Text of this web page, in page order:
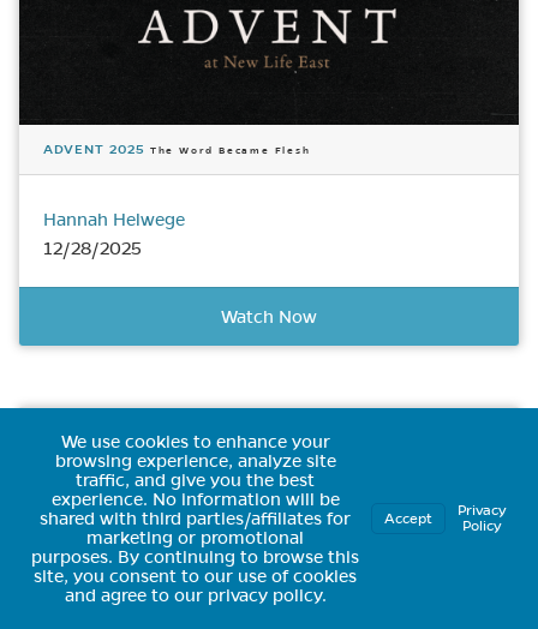
ADVENT 2025 The Word Became Flesh
Hannah Helwege
12/28/2025
Watch Now
We use cookies to enhance your
browsing experience, analyze site
traffic, and give you the best
experience. No information will be
shared with third parties/affiliates for
marketing or promotional
purposes. By continuing to browse this
site, you consent to our use of cookies
and agree to our privacy policy.
Accept
Privacy
Policy